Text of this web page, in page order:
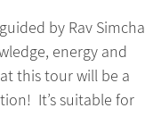
by Rav Simcha
energy and
this tour will be a
It’s suitable for